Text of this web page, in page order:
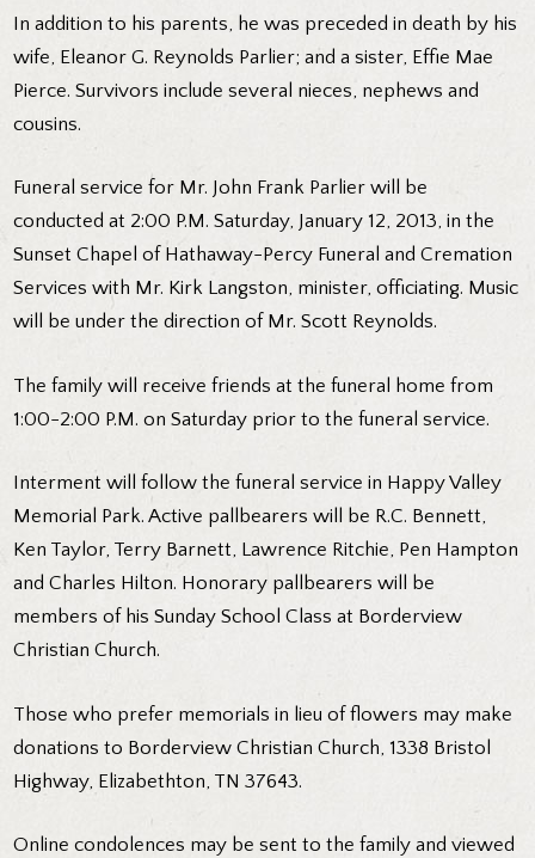
In addition to his parents, he was preceded in death by his
wife, Eleanor G. Reynolds Parlier; and a sister, Effie Mae
Pierce. Survivors include several nieces, nephews and
cousins.
Funeral service for Mr. John Frank Parlier will be
conducted at 2:00 P.M. Saturday, January 12, 2013, in the
Sunset Chapel of Hathaway-Percy Funeral and Cremation
Services with Mr. Kirk Langston, minister, officiating. Music
will be under the direction of Mr. Scott Reynolds.
The family will receive friends at the funeral home from
1:00-2:00 P.M. on Saturday prior to the funeral service.
Interment will follow the funeral service in Happy Valley
Memorial Park. Active pallbearers will be R.C. Bennett,
Ken Taylor, Terry Barnett, Lawrence Ritchie, Pen Hampton
and Charles Hilton. Honorary pallbearers will be
members of his Sunday School Class at Borderview
Christian Church.
Those who prefer memorials in lieu of flowers may make
donations to Borderview Christian Church, 1338 Bristol
Highway, Elizabethton, TN 37643.
Online condolences may be sent to the family and viewed